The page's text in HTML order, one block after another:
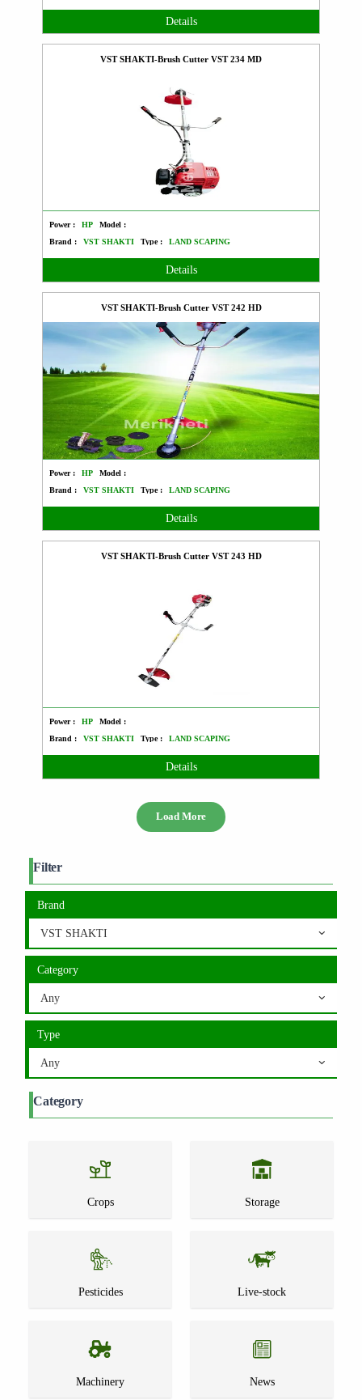
Details
VST SHAKTI-Brush Cutter VST 234 MD
Power : HP
Model :
Brand :
VST SHAKTI Type : LAND SCAPING
Details
VST SHAKTI-Brush Cutter VST 242 HD
Power : HP
Model :
Brand :
VST SHAKTI Type : LAND SCAPING
Details
VST SHAKTI-Brush Cutter VST 243 HD
Power : HP
Model :
Brand :
VST SHAKTI Type : LAND SCAPING
Details
Load More
Filter
Brand
VST SHAKTI
Category
Any
Type
Any
Category
Crops Storage
Pesticides Live-stock
Machinery News